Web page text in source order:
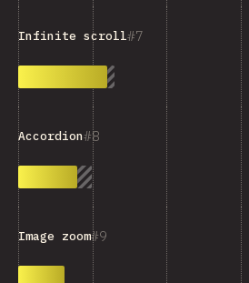
7
Infinite scroll
8
Accordion
9
Image zoom